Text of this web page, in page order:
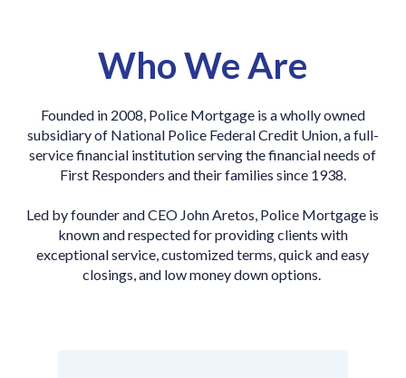
Who We Are
Founded in 2008, Police Mortgage is a wholly owned
subsidiary of National Police Federal Credit Union, a full-
service financial institution serving the financial needs of
First Responders and their families since 1938.
Led by founder and CEO John Aretos, Police Mortgage is
known and respected for providing clients with
exceptional service, customized terms, quick and easy
closings, and low money down options.